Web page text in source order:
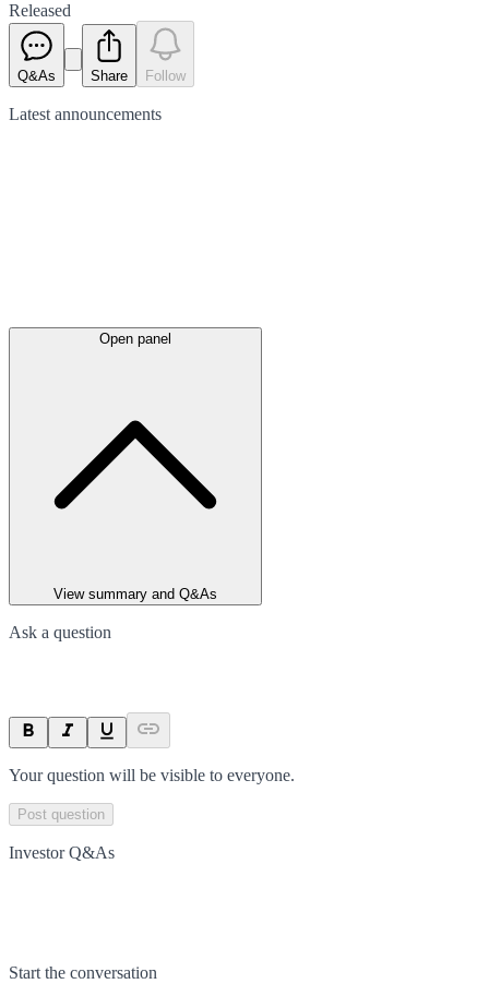
Released
Q&As Share Follow
Latest announcements
Open panel
View summary and Q&As
Ask a question
Your question will be visible to everyone.
Post question
Investor Q&As
Start the conversation